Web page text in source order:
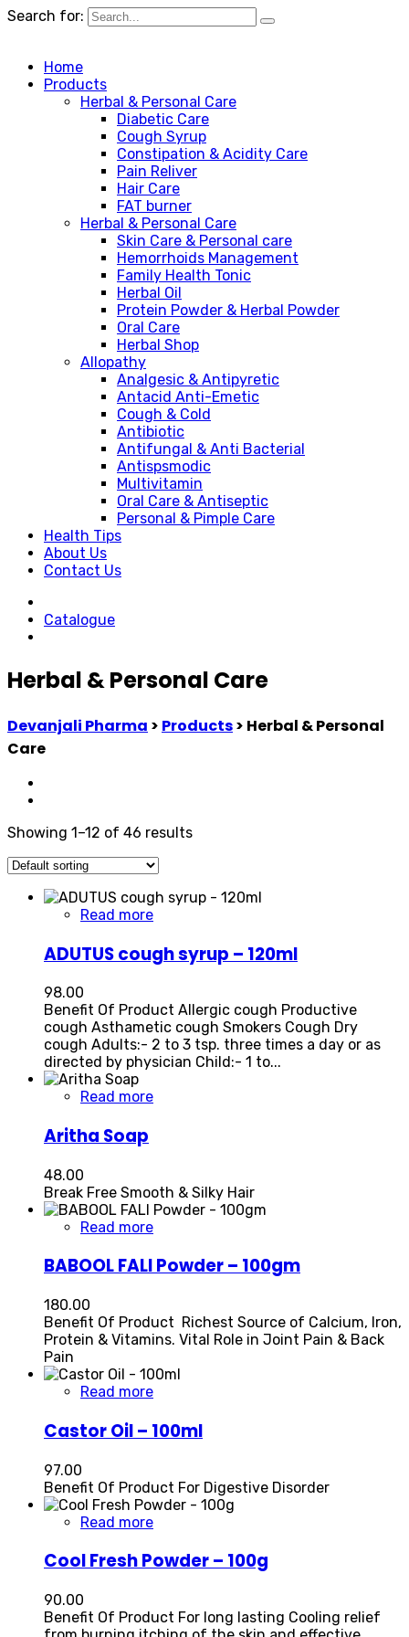
Search for:
Home
Products
Herbal & Personal Care
Diabetic Care
Cough Syrup
Constipation & Acidity Care
Pain Reliver
Hair Care
FAT burner
Herbal & Personal Care
Skin Care & Personal care
Hemorrhoids Management
Family Health Tonic
Herbal Oil
Protein Powder & Herbal Powder
Oral Care
Herbal Shop
Allopathy
Analgesic & Antipyretic
Antacid Anti-Emetic
Cough & Cold
Antibiotic
Antifungal & Anti Bacterial
Antispsmodic
Multivitamin
Oral Care & Antiseptic
Personal & Pimple Care
Health Tips
About Us
Contact Us
Catalogue
Herbal & Personal Care
Devanjali Pharma > Products> Herbal & Personal
Care
Showing 1–12 of 46 results
Read more
ADUTUS cough syrup – 120ml
98.00
Benefit Of Product Allergic cough Productive
cough Asthametic cough Smokers Cough Dry
cough Adults:- 2 to 3 tsp. three times a day or as
directed by physician Child:- 1 to...
Read more
Aritha Soap
48.00
Break Free Smooth & Silky Hair
Read more
BABOOL FALI Powder – 100gm
180.00
Benefit Of Product Richest Source of Calcium, Iron,
Protein & Vitamins. Vital Role in Joint Pain & Back
Pain
Read more
Castor Oil – 100ml
97.00
Benefit Of Product For Digestive Disorder
Read more
Cool Fresh Powder – 100g
90.00
Benefit Of Product For long lasting Cooling relief